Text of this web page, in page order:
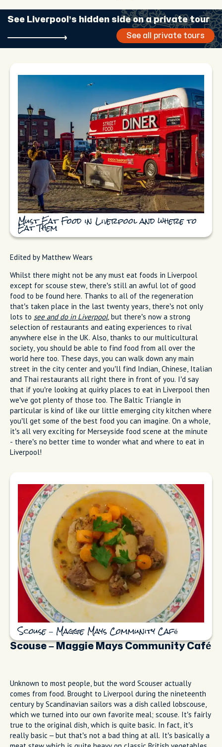
See Liverpool’s hidden side on a private tour
See all private tours
Must Eat Food in Liverpool and where to
Eat Them
Edited by Matthew Wears
Whilst there might not be any must eat foods in Liverpool
except for scouse stew, there’s still an awful lot of good
food to be found here. Thanks to all of the regeneration
that’s taken place in the last twenty years, there’s not only
lots to see and do in Liverpool, but there’s now a strong
selection of restaurants and eating experiences to rival
anywhere else in the UK. Also, thanks to our multicultural
society, you should be able to find food from all over the
world here too. These days, you can walk down any main
street in the city center and you’ll find Indian, Chinese, Italian
and Thai restaurants all right there in front of you. I’d say
that if you’re looking at quirky places to eat in Liverpool then
we’ve got plenty of those too. The Baltic Triangle in
particular is kind of like our little emerging city kitchen where
you’ll get some of the best food you can imagine. On a whole,
it’s all very exciting for Merseyside food scene at the minute
- there’s no better time to wonder what and where to eat in
Liverpool!
Scouse – Maggie Mays Community Café
Scouse – Maggie Mays Community Café
Unknown to most people, but the word Scouser actually
comes from food. Brought to Liverpool during the nineteenth
century by Scandinavian sailors was a dish called lobscouse,
which we turned into our own favorite meal; scouse. It’s fairly
true to the original dish, which is quite basic. In fact, it’s
really basic – but that’s not a bad thing at all. It’s basically a